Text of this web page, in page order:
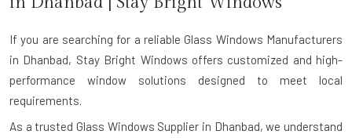
If you are searching for a reliableGlass Windows Manufacturers
in Dhanbad, Stay Bright Windows offers customized and high-
performance window solutions designed to meet local
requirements.
As a trusted Glass Windows Supplier in Dhanbad, we understand